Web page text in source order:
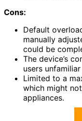
Cons:
Default
manually
could be
The device’s
users
Limited to a
which might
appliances.